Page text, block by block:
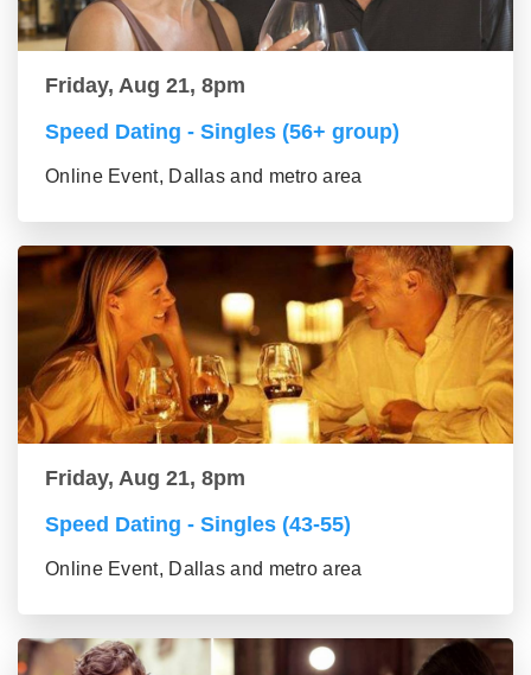
Friday, Aug 21, 8pm
Speed Dating - Singles (56+ group)
Online Event, Dallas and metro area
Friday, Aug 21, 8pm
Speed Dating - Singles (43-55)
Online Event, Dallas and metro area